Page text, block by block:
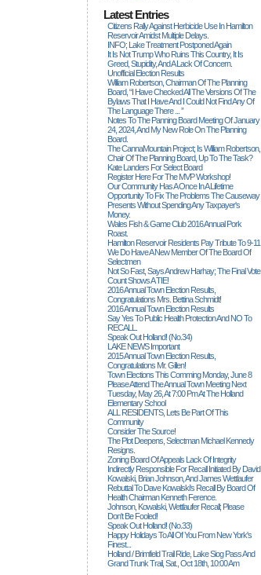
Latest Entries
Citizens Rally Against Herbicide Use In Hamilton
Reservoir Amidst Multiple Delays.
INFO; Lake Treatment Postponed Again
It Is Not Trump Who Ruins This Country, It Is
Greed, Stupidity, And A Lack Of Concern.
Unofficial Election Results
William Robertson, Chairman Of The Planning
Board, “I Have Checked All The Versions Of The
Bylaws That I Have And I Could Not Find Any Of
The Language There ... ”
Notes To The Panning Board Meeting Of January
24, 2024, And My New Role On The Planning
Board.
The CannaMountain Project; Is William Robertson,
Chair Of The Planning Board, Up To The Task?
Kate Landers For Select Board
Register Here For The MVP Workshop!
Our Community Has A Once In A Lifetime
Opportunity To Fix The Problems The Causeway
Presents Without Spending Any Taxpayer's
Money.
Wales Fish & Game Club 2016 Annual Pork
Roast.
Hamilton Reservoir Residents Pay Tribute To 9-11
We Do Have A New Member Of The Board Of
Selectmen
Not So Fast, Says Andrew Harhay; The Final Vote
Count Shows A TIE!
2016 Annual Town Election Results,
Congratulations Mrs. Bettina Schmidt!
2016 Annual Town Election Results
Say Yes To Public Health Protection And NO To
RECALL.
Speak Out Holland! (no.34)
LAKE NEWS Important
2015 Annual Town Election Results,
Congratulations Mr. Gillen!
Town Elections This Comming Monday, June 8
Please Attend The Annual Town Meeting Next
Tuesday, May 26, At 7:00 Pm At The Holland
Elementary School
ALL RESIDENTS, Lets Be Part Of This
Community
Consider The Source!
The Plot Deepens, Selectman Michael Kennedy
Resigns.
Zoning Board Of Appeals Lack Of Integrity
Indirectly Responsible For Recall Initiated By David
Kowalski, Brian Johnson, And James Wettlaufer
Rebuttal To Dave Kowalski's Recall By Board Of
Health Chairman Kenneth Ference.
Johnson, Kowalski, Wettlaufer Recall; Please
Don't Be Fooled!
Speak Out Holland! (no.33)
Happy Holidays To All Of You From New York's
Finest...
Holland / Brimfield Trail Ride, Lake Siog Pass And
Grand Trunk Trail, Sat., Oct 18th, 10:00 Am